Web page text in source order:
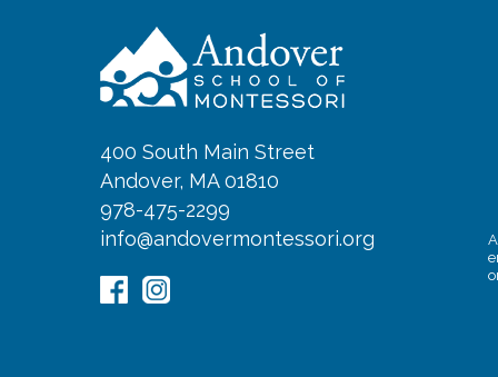
400 South Main Street
Andover, MA 01810
978-475-2299
info@andovermontessori.org